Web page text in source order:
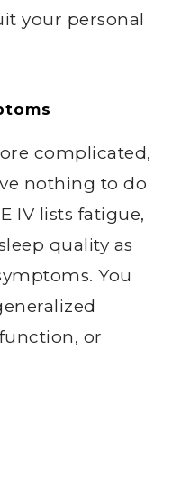
your personal
complicated,
nothing to do
IV lists fatigue,
quality as
You
or